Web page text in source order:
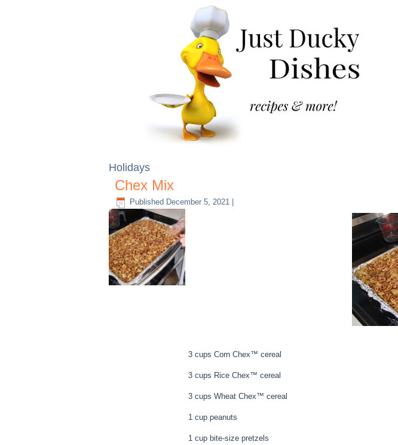
Holidays
Chex Mix
Published December 5, 2021
3 cups Corn Chex™ cereal
3 cups Rice Chex™ cereal
3 cups Wheat Chex™ cereal
1 cup peanuts
1 cup bite-size pretzels